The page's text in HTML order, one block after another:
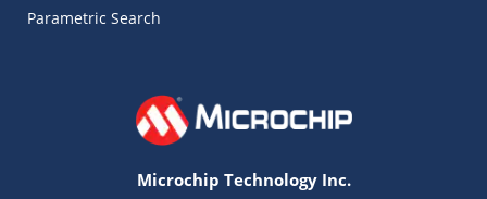
Parametric Search
Microchip Technology Inc.